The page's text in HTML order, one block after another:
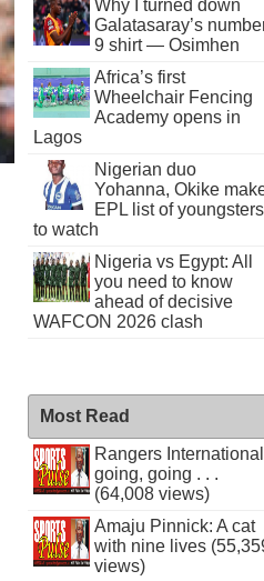
Why I turned down
Galatasaray’s
9 shirt — Osimhen
Africa’s first
Wheelchair Fencing
Academy opens in
Lagos
Nigerian duo
Yohanna, Okike
EPL list of youngsters
to watch
Nigeria vs Egypt: All
you need to know
ahead of decisive
WAFCON 2026 clash
Most Read
Rangers International
going, going . . .
(64,008 views)
Amaju Pinnick: A cat
with nine lives
views)